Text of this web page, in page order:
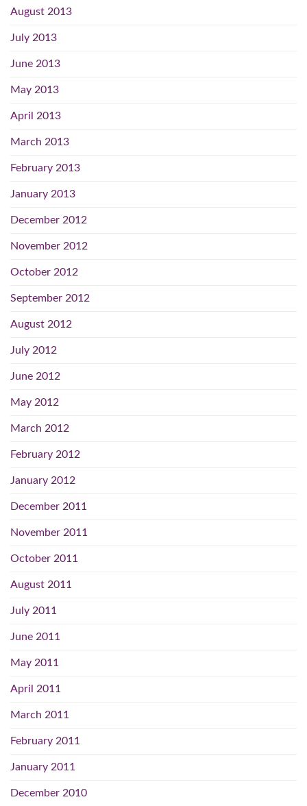
August 2013
July 2013
June 2013
May 2013
April 2013
March 2013
February 2013
January 2013
December 2012
November 2012
October 2012
September 2012
August 2012
July 2012
June 2012
May 2012
March 2012
February 2012
January 2012
December 2011
November 2011
October 2011
August 2011
July 2011
June 2011
May 2011
April 2011
March 2011
February 2011
January 2011
December 2010